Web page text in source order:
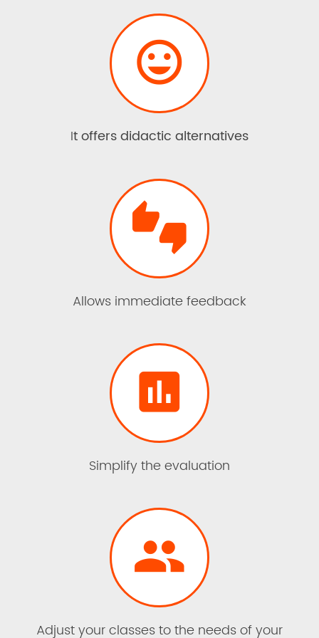

It offers didactic alternatives

Allows immediate feedback

Simplify the evaluation

Adjust your classes to the needs of your